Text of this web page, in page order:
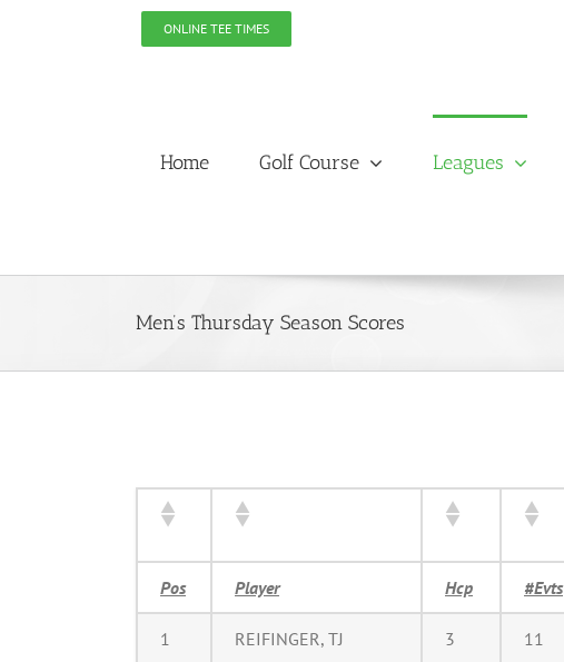
ONLINE TEE TIMES
Home Golf Course Leagues
Men’s Thursday Season Scores
Pos Player Hcp #Evts
1 REIFINGER, TJ 3 11